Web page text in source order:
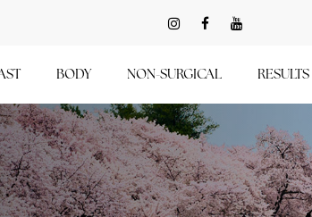
BODY NON-SURGICAL RESULTS